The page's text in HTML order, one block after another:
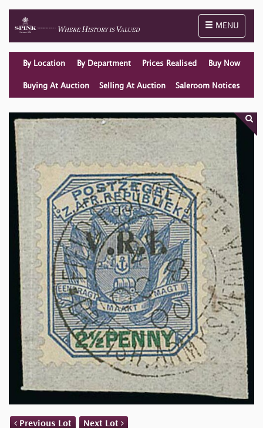
Toggle
MENU
By Location By Department Prices Realised Buy Now
Buying At Auction Selling At Auction Saleroom Notices
Previous Lot Next Lot